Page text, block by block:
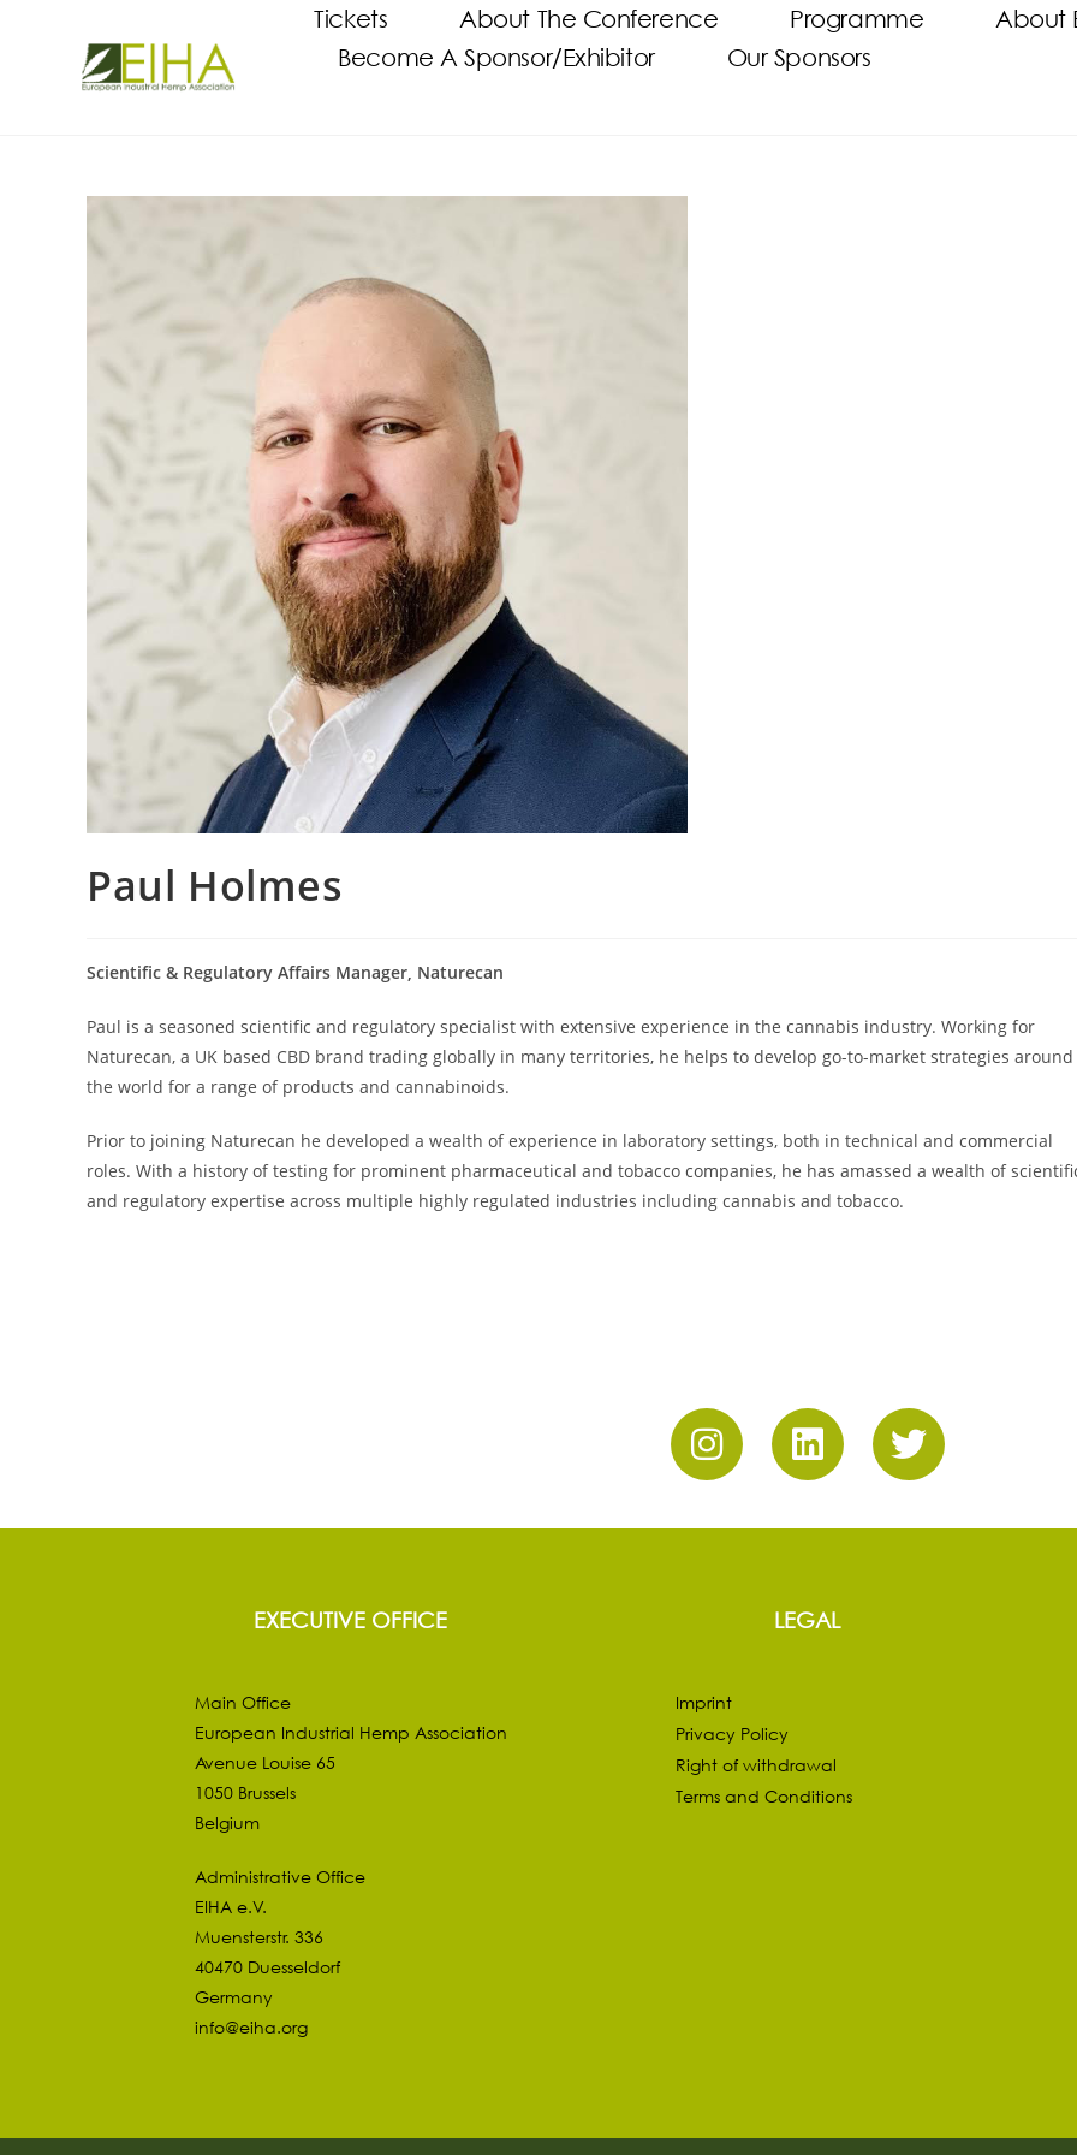
Tickets About The Conference Programme
About
Become A Sponsor/Exhibitor
Our Sponsors
Paul Holmes
Scientific & Regulatory Affairs Manager, Naturecan
Paul is a seasoned scientific and regulatory specialist with extensive experience in the cannabis industry. Working for
Naturecan, a UK based CBD brand trading globally in many territories, he helps to develop go-to-market strategies around
the world for a range of products and cannabinoids.
Prior to joining Naturecan he developed a wealth of experience in laboratory settings, both in technical and commercial
roles. With a history of testing for prominent pharmaceutical and tobacco companies, he has amassed a wealth of
and regulatory expertise across multiple highly regulated industries including cannabis and tobacco.
EXECUTIVE OFFICE
Main Office
European Industrial Hemp Association
Avenue Louise 65
1050 Brussels
Belgium
Administrative Office
EIHA e.V.
Muensterstr. 336
40470 Duesseldorf
Germany
info@eiha.org
LEGAL
Imprint
Privacy Policy
Right of withdrawal
Terms and Conditions